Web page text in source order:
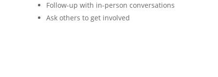
Follow-up with in-person conversations
Ask others to get involved